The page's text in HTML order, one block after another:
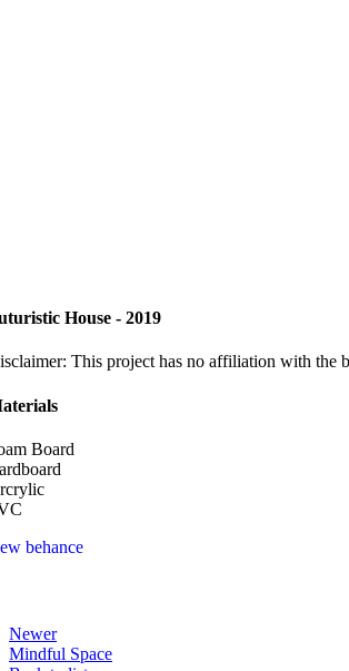
House - 2019
This project has no affiliation with the
Board
behance
Newer
Mindful Space